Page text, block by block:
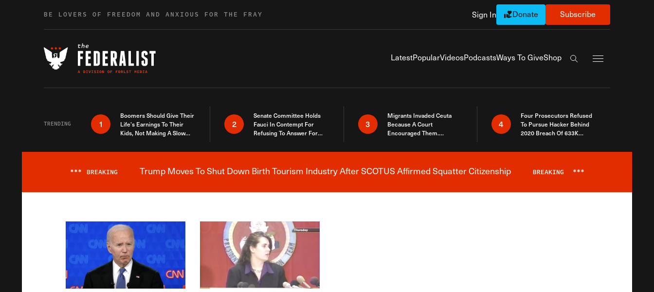
BE LOVERS OF FREEDOM AND ANXIOUS FOR THE FRAY Sign In Donate Subscribe
LatestPopularVideosPodcastsWays To GiveShop
Search the site
TRENDING 1
Boomers Should Give Their
Life’s Earnings To Their
Kids, Not Making A Slow
2
Senate Committee Holds
Fauci In Contempt For
Refusing To Answer For
3
Migrants Invaded Ceuta
Because A Court
Encouraged Them.
Here
4
Four Prosecutors Refused
To Pursue Hacker Behind
2020 Breach Of 633K
Breaking News Alert
*** BREAKING Trump Moves To Shut Down Birth Tourism Industry After SCOTUS Affirmed Squatter Citizenship BREAKING ***